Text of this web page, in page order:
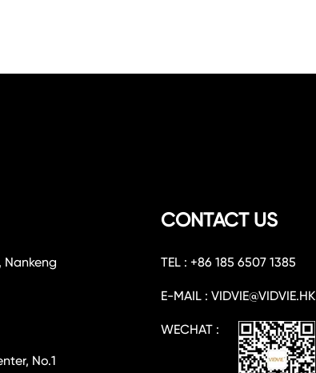
Nankeng
No.1
CONTACT US
TEL : +86 185 6507 1385
E-MAIL : VIDVIE@VIDVIE.HK
WECHAT :